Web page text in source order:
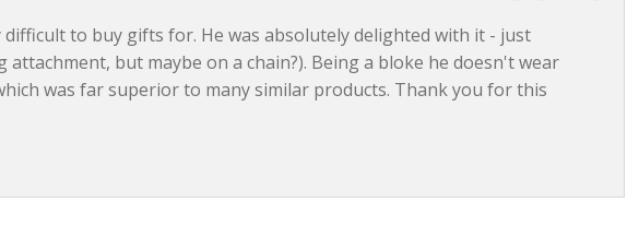
to buy gifts for. He was absolutely delighted with it - just
but maybe on a chain?). Being a bloke he doesn't wear
was far superior to many similar products. Thank you for this